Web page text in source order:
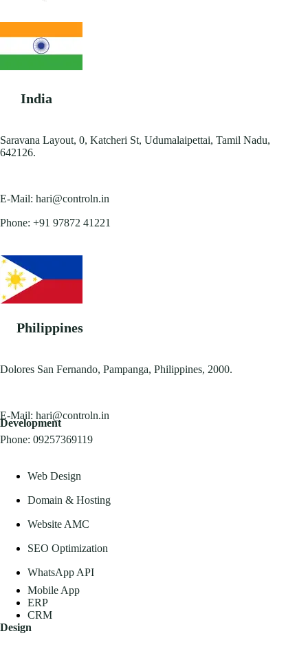
India
Saravana Layout, 0, Katcheri St, Udumalaipettai, Tamil Nadu,
642126.
E-Mail: hari@controln.in
Phone: +91 97872 41221
Philippines
Dolores San Fernando, Pampanga, Philippines, 2000.
E-Mail: hari@controln.in
Phone: 09257369119
Development
Web Design
Domain & Hosting
Website AMC
SEO Optimization
WhatsApp API
Mobile App
ERP
CRM
Design